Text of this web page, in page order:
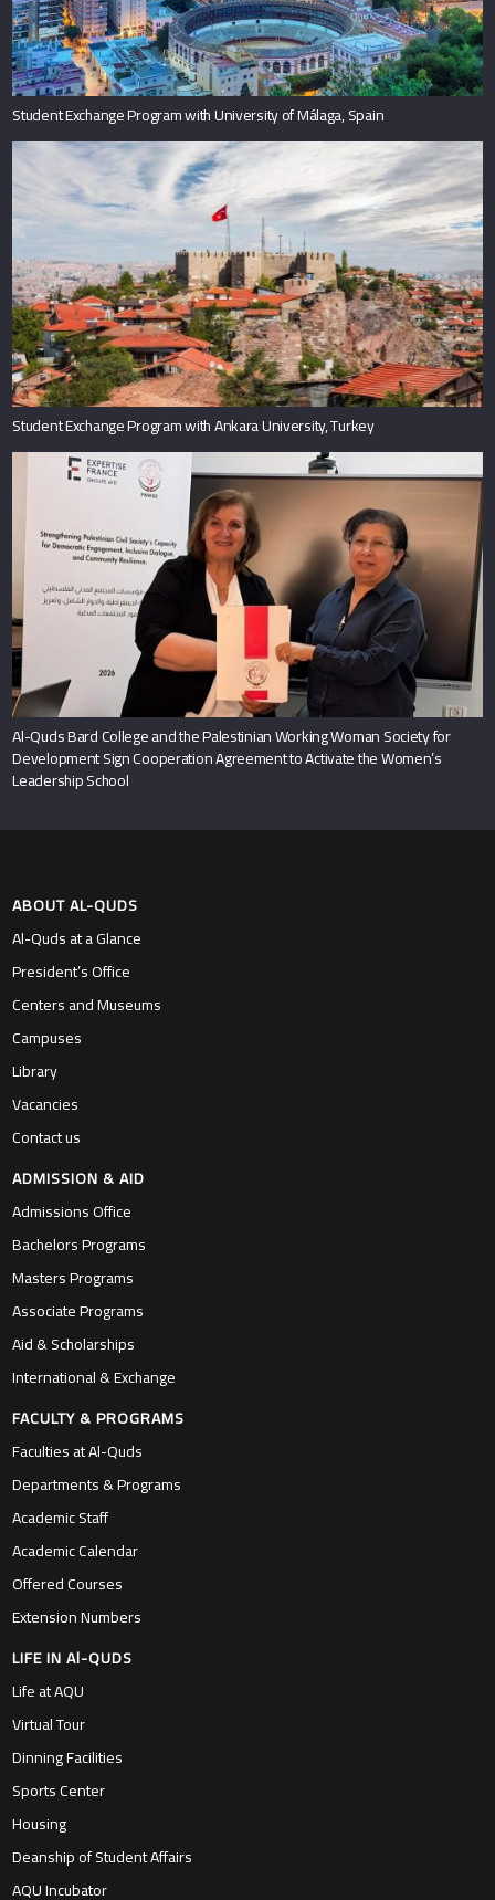
Student Exchange Program with University of Málaga, Spain
Student Exchange Program with Ankara University, Turkey
Al-Quds Bard College and the Palestinian Working Woman Society for
Development Sign Cooperation Agreement to Activate the Women’s
Leadership School
ABOUT AL-QUDS
Al-Quds at a Glance
President’s Office
Centers and Museums
Campuses
Library
Vacancies
Contact us
ADMISSION & AID
Admissions Office
Bachelors Programs
Masters Programs
Associate Programs
Aid & Scholarships
International & Exchange
FACULTY & PROGRAMS
Faculties at Al-Quds
Departments & Programs
Academic Staff
Academic Calendar
Offered Courses
Extension Numbers
LIFE IN Al-QUDS
Life at AQU
Virtual Tour
Dinning Facilities
Sports Center
Housing
Deanship of Student Affairs
AQU Incubator